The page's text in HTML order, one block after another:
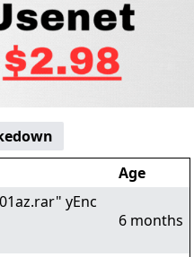
Age
yEnc
6 months